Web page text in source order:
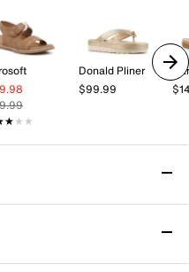
Donald Pliner
$99.99
Sandal
White Mountain
your warm-weather